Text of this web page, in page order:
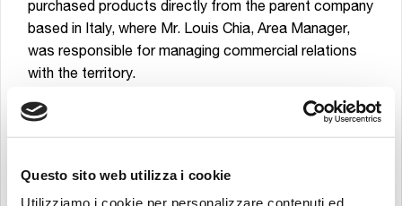
Questo sito web utilizza i cookie
Utilizziamo i cookie per personalizzare contenuti ed
purchased products directly from the parent company
based in Italy, where Mr. Louis Chia, Area Manager,
was responsible for managing commercial relations
with the territory.
From now on, all commercial aspects related to
MP Filtrican now take advantage of a warehouse
and a direct presence in the area, which will